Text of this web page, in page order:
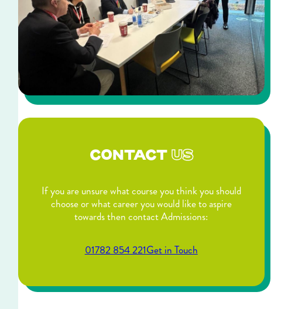
CONTACT US
If you are unsure what course you think you should
choose or what career you would like to aspire
towards then contact Admissions:
01782 854 221Get in Touch